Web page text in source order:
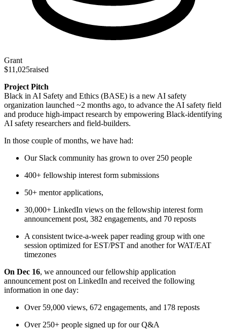
Grant
$11,025raised
Project Pitch
Black in AI Safety and Ethics (BASE) is a new AI safety
organization launched ~2 months ago, to advance the AI safety field
and produce high-impact research by empowering Black-identifying
AI safety researchers and field-builders.
In those couple of months, we have had:
Our Slack community has grown to over 250 people
400+ fellowship interest form submissions
50+ mentor applications,
30,000+ LinkedIn views on the fellowship interest form
announcement post, 382 engagements, and 70 reposts
A consistent twice-a-week paper reading group with one
session optimized for EST/PST and another for WAT/EAT
timezones
On Dec 16, we announced our fellowship application
announcement post on LinkedIn and received the following
information in one day:
Over 59,000 views, 672 engagements, and 178 reposts
Over 250+ people signed up for our Q&A